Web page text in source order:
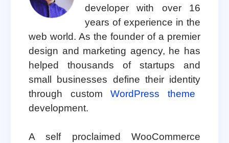
developer with over 16
years of experience in the
web world. As the founder of a premier
design and marketing agency, he has
helped thousands of startups and
small businesses define their identity
through customWordPress theme
development.
A self proclaimed WooCommerce